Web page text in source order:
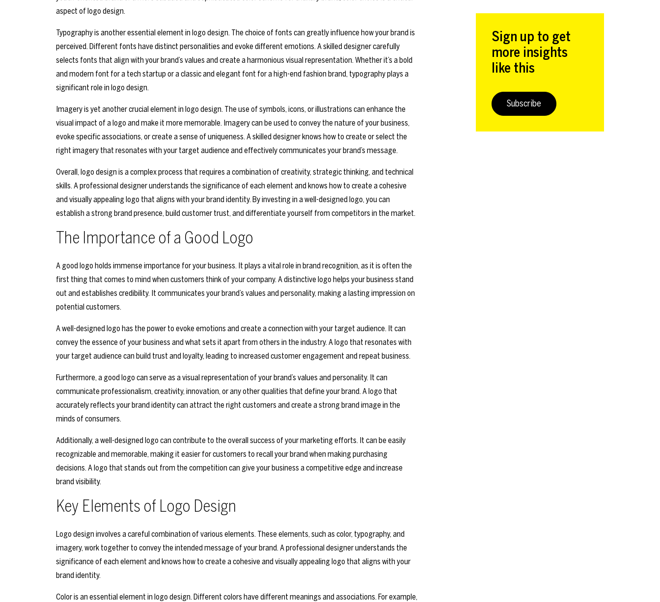
aspect of logo design.
Typography is another essential element in logo design. The choice of fonts can greatly influence how your brand is
perceived. Different fonts have distinct personalities and evoke different emotions. A skilled designer carefully
selects fonts that align with your brand’s values and create a harmonious visual representation. Whether it’s a bold
and modern font for a tech startup or a classic and elegant font for a high-end fashion brand, typography plays a
significant role in logo design.
Imagery is yet another crucial element in logo design. The use of symbols, icons, or illustrations can enhance the
visual impact of a logo and make it more memorable. Imagery can be used to convey the nature of your business,
evoke specific associations, or create a sense of uniqueness. A skilled designer knows how to create or select the
right imagery that resonates with your target audience and effectively communicates your brand’s message.
Overall, logo design is a complex process that requires a combination of creativity, strategic thinking, and technical
skills. A professional designer understands the significance of each element and knows how to create a cohesive
and visually appealing logo that aligns with your brand identity. By investing in a well-designed logo, you can
establish a strong brand presence, build customer trust, and differentiate yourself from competitors in the market.
The Importance of a Good Logo
A good logo holds immense importance for your business. It plays a vital role in brand recognition, as it is often the
first thing that comes to mind when customers think of your company. A distinctive logo helps your business stand
out and establishes credibility. It communicates your brand’s values and personality, making a lasting impression on
potential customers.
A well-designed logo has the power to evoke emotions and create a connection with your target audience. It can
convey the essence of your business and what sets it apart from others in the industry. A logo that resonates with
your target audience can build trust and loyalty, leading to increased customer engagement and repeat business.
Furthermore, a good logo can serve as a visual representation of your brand’s values and personality. It can
communicate professionalism, creativity, innovation, or any other qualities that define your brand. A logo that
accurately reflects your brand identity can attract the right customers and create a strong brand image in the
minds of consumers.
Additionally, a well-designed logo can contribute to the overall success of your marketing efforts. It can be easily
recognizable and memorable, making it easier for customers to recall your brand when making purchasing
decisions. A logo that stands out from the competition can give your business a competitive edge and increase
brand visibility.
Key Elements of Logo Design
Logo design involves a careful combination of various elements. These elements, such as color, typography, and
imagery, work together to convey the intended message of your brand. A professional designer understands the
significance of each element and knows how to create a cohesive and visually appealing logo that aligns with your
brand identity.
Color is an essential element in logo design. Different colors have different meanings and associations. For example,
Sign up to get
more insights
like this
Subscribe